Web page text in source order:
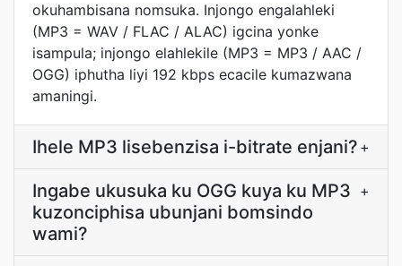
okuhambisana nomsuka. Injongo engalahleki
(MP3 = WAV / FLAC / ALAC) igcina yonke
isampula; injongo elahlekile (MP3 = MP3 / AAC /
OGG) iphutha liyi 192 kbps ecacile kumazwana
amaningi.
Ihele MP3 lisebenzisa i-bitrate enjani? +
Ingabe ukusuka ku OGG kuya ku MP3
kuzonciphisa ubunjani bomsindo
wami?
+